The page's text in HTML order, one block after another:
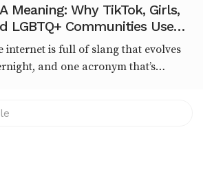
Meaning: Why TikTok, Girls,
LGBTQ+ Communities Use
Viral Slang
internet is full of slang that evolves
and one acronym that’s
urban memes,...